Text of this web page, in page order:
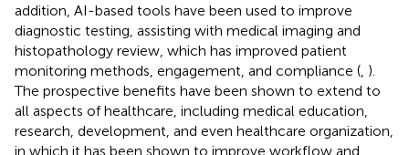
addition, AI-based tools have been used to improve
diagnostic testing, assisting with medical imaging and
histopathology review, which has improved patient
monitoring methods, engagement, and compliance ( ).
The prospective benefits have been shown to extend to
all aspects of healthcare, including medical education,
research, development, and even healthcare organization,
in which it has been shown to improve workflow and